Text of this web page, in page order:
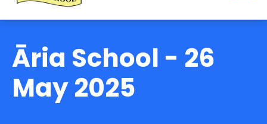
Āria School - 26
May 2025